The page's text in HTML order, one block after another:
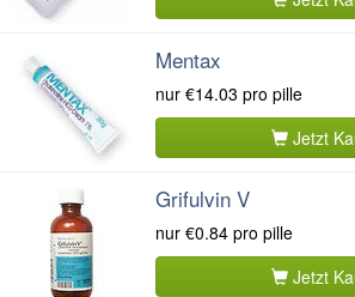
Mentax
nur €14.03 pro pille
Jetzt
Grifulvin V
nur €0.84 pro pille
Jetzt